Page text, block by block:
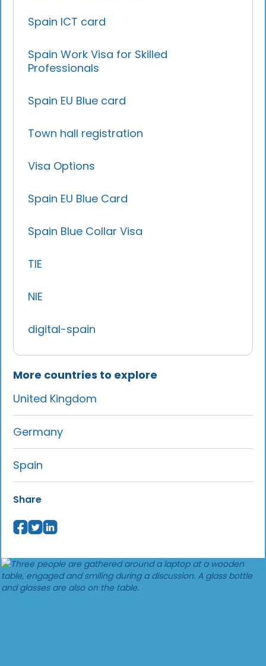
Spain ICT card
Spain Work Visa for Skilled
Professionals
Spain EU Blue card
Town hall registration
Visa Options
Spain EU Blue Card
Spain Blue Collar Visa
TIE
NIE
digital-spain
More countries to explore
United Kingdom
Germany
Spain
Share